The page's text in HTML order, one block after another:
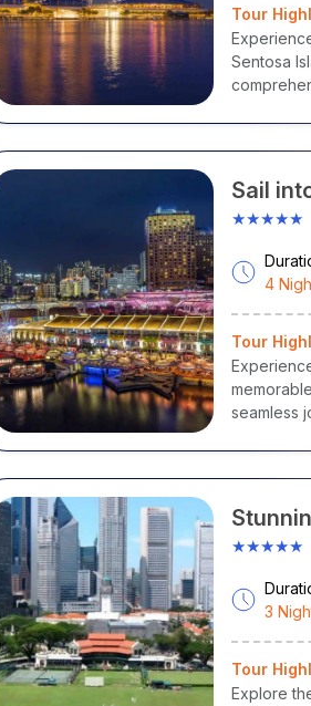
Tour
Sentosa
Sail
★★★★★
4
Tour
seamless
★★★★★
3
Tour
Explore